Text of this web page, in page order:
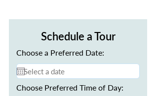
Schedule a Tour
Choose a Preferred Date:
Choose Preferred Time of Day: